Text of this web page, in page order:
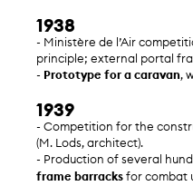
1938
- Ministère de l’Air
principle; external portal
- Prototype for a caravan,
1939
- Competition for the
(M. Lods, architect).
- Production of several
frame barracksfor combat